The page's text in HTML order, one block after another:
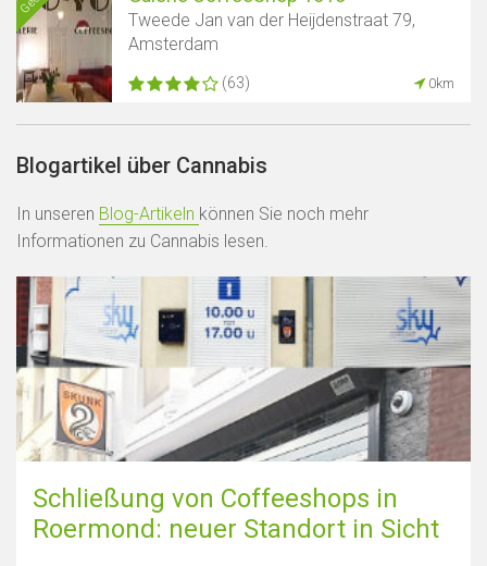
Tweede Jan van der Heijdenstraat 79,
Amsterdam
(63) 0km
Blogartikel über Cannabis
In unseren Blog-Artikeln können Sie noch mehr
Informationen zu Cannabis lesen.
Schließung von Coffeeshops in
Roermond: neuer Standort in Sicht